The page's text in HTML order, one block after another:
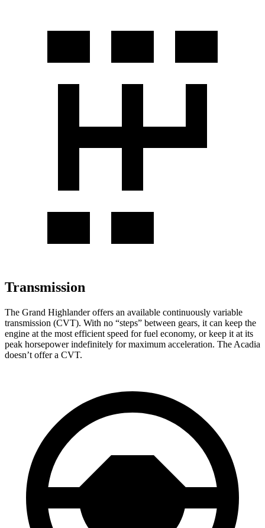
Transmission
The Grand Highlander offers an available continuously variable
transmission (CVT). With no “steps” between gears, it can keep the
engine at the most efficient speed for fuel economy, or keep it at its
peak horsepower indefinitely for maximum acceleration. The Acadia
doesn’t offer a CVT.